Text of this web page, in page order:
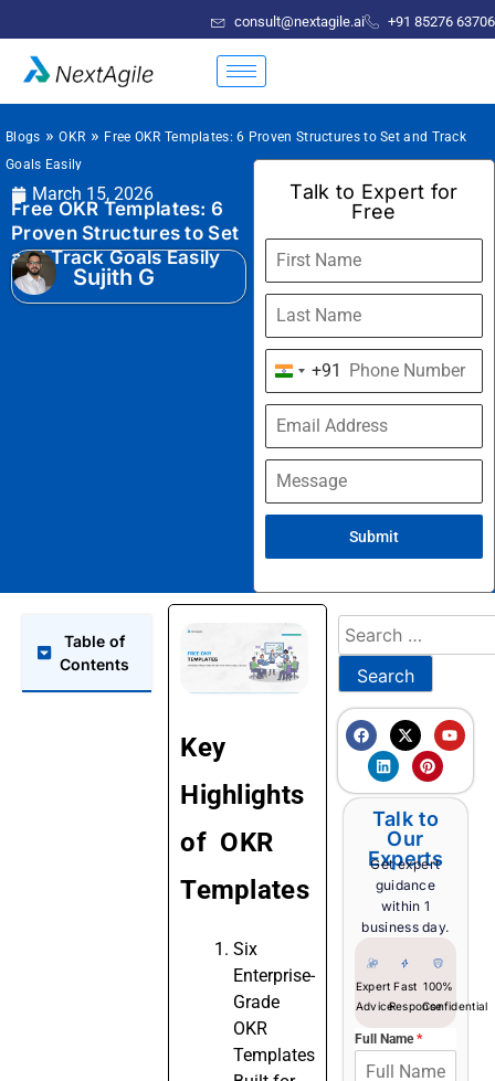
consult@nextagile.ai +91 85276 63706
Blogs »OKR » Free OKR Templates: 6 Proven Structures to Set and Track
Goals Easily
March 15, 2026
Free OKR Templates: 6
Proven Structures to Set
and Track Goals Easily
Sujith G
Talk to Expert for
Free
India
+91
+91
Submit
Table of
Contents
Key
Highlights
of OKR
Templates
Six
Enterprise-
Grade
OKR
Templates
Talk to
Our
Experts
Get expert
guidance
within 1
business day.
Expert
Advice
Fast
Response
100%
Confidential
Full Name*